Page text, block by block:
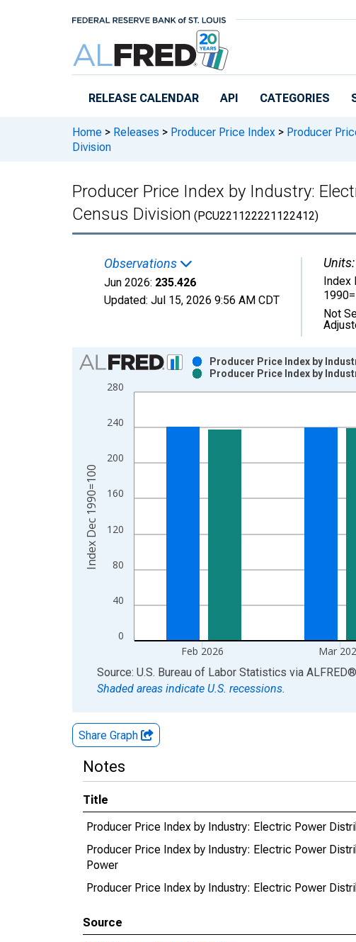
RELEASE CALENDAR API CATEGORIES
Home > Releases > Producer Price Index > Producer
Division
Producer Price Index by Industry:
Census Division (PCU221122221122412)
Observations
Jun 2026: 235.426
Updated: Jul 15, 2026 9:56 AM CDT
Units:
Index
Not
Chart
Bar chart with 2 data series.
View as data table, Chart
The chart has 2 Y axes displaying Index Dec 1990=100
0
40
80
120
160
200
240
280
Feb 2026 Mar
Producer Price Index by
Producer Price Index by
Index Dec 1990=100
End of interactive chart.
Source: U.S. Bureau of Labor Statistics via ALFRED®
Shaded areas indicate U.S. recessions.
Share Graph
Notes
Title
Producer Price Index by Industry: Electric Power
Producer Price Index by Industry: Electric Power
Power
Producer Price Index by Industry: Electric Power
Source